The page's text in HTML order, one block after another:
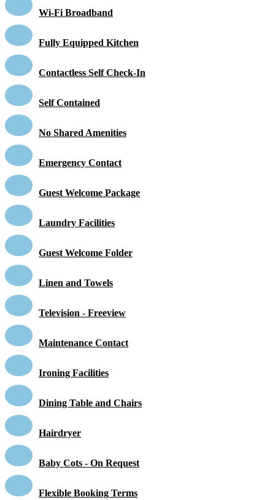
Wi-Fi Broadband
Fully Equipped Kitchen
Contactless Self Check-In
Self Contained
No Shared Amenities
Emergency Contact
Guest Welcome Package
Laundry Facilities
Guest Welcome Folder
Linen and Towels
Television - Freeview
Maintenance Contact
Ironing Facilities
Dining Table and Chairs
Hairdryer
Baby Cots - On Request
Flexible Booking Terms